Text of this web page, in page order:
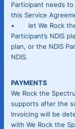
Participant needs
this Service
• let We Rock the
Participant’s NDIS
plan, or the NDIS
NDIS.
PAYMENTS
We Rock the
supports after the
Invoicing will be
with We Rock the